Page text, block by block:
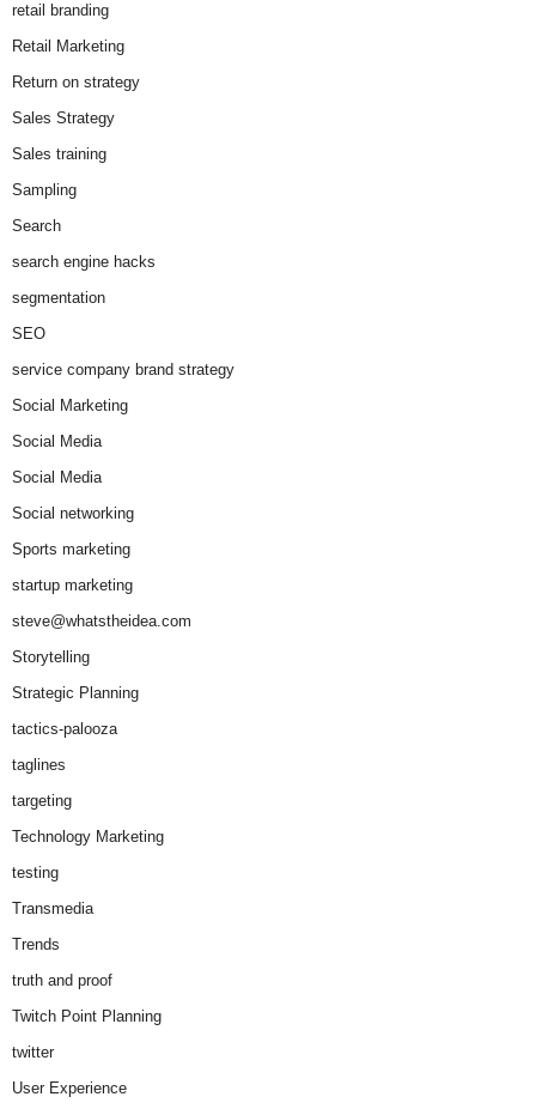
retail branding
Retail Marketing
Return on strategy
Sales Strategy
Sales training
Sampling
Search
search engine hacks
segmentation
SEO
service company brand strategy
Social Marketing
Social Media
Social Media
Social networking
Sports marketing
startup marketing
steve@whatstheidea.com
Storytelling
Strategic Planning
tactics-palooza
taglines
targeting
Technology Marketing
testing
Transmedia
Trends
truth and proof
Twitch Point Planning
twitter
User Experience